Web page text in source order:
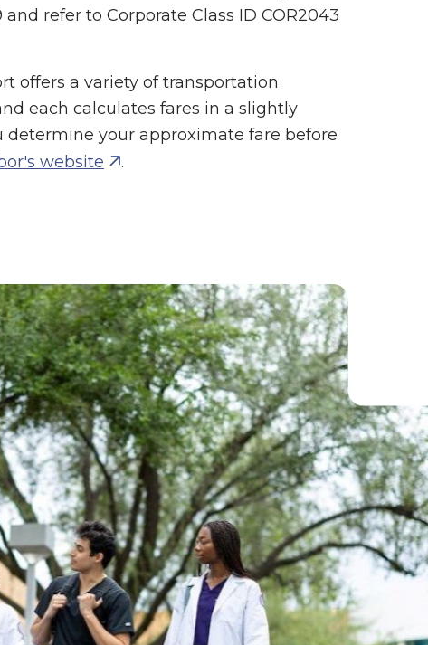
and refer to Corporate Class ID COR2043
offers a variety of transportation
each calculates fares in a slightly
your approximate fare before
website .